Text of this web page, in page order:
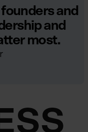
and
and
most.